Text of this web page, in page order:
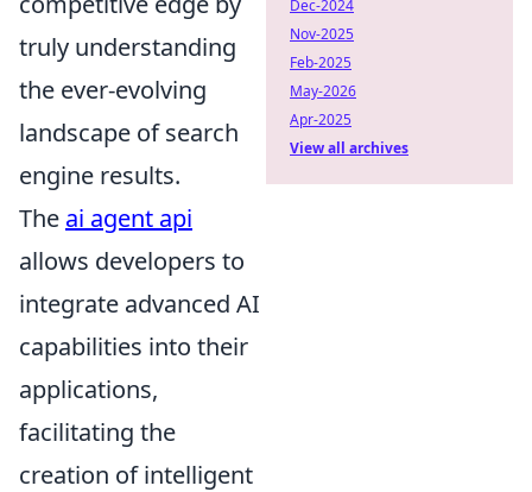
truly understanding
the ever-evolving
landscape of search
engine results.
The ai agent api
allows developers to
integrate advanced AI
capabilities into their
applications,
facilitating the
creation of intelligent
Dec-2024
Nov-2025
Feb-2025
May-2026
Apr-2025
View all archives